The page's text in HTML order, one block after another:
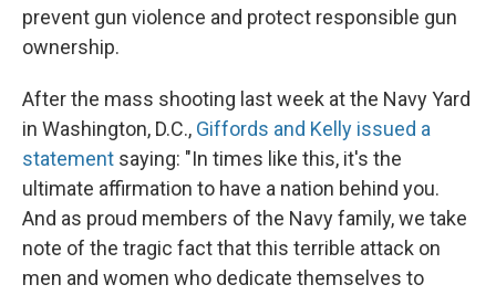
prevent gun violence and protect responsible gun
ownership.
After the mass shooting last week at the Navy Yard
in Washington, D.C., Giffords and Kelly issued a
statement saying: "In times like this, it's the
ultimate affirmation to have a nation behind you.
And as proud members of the Navy family, we take
note of the tragic fact that this terrible attack on
men and women who dedicate themselves to